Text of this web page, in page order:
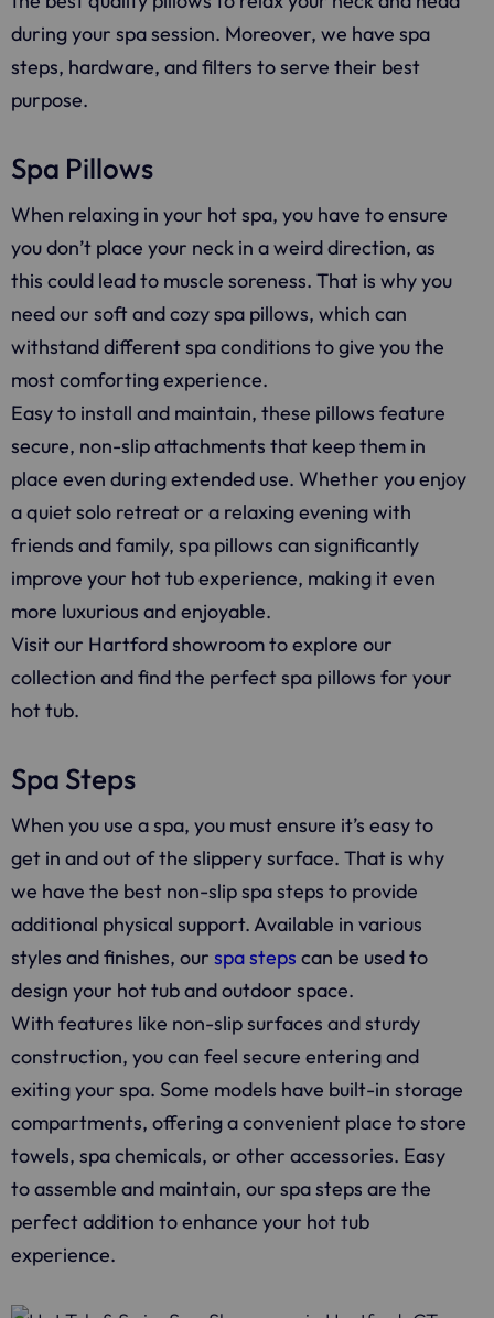
during your spa session. Moreover, we have spa
steps, hardware, and filters to serve their best
purpose.
Spa Pillows
When relaxing in your hot spa, you have to ensure
you don’t place your neck in a weird direction, as
this could lead to muscle soreness. That is why you
need our soft and cozy spa pillows, which can
withstand different spa conditions to give you the
most comforting experience.
Easy to install and maintain, these pillows feature
secure, non-slip attachments that keep them in
place even during extended use. Whether you enjoy
a quiet solo retreat or a relaxing evening with
friends and family, spa pillows can significantly
improve your hot tub experience, making it even
more luxurious and enjoyable.
Visit our Hartford showroom to explore our
collection and find the perfect spa pillows for your
hot tub.
Spa Steps
When you use a spa, you must ensure it’s easy to
get in and out of the slippery surface. That is why
we have the best non-slip spa steps to provide
additional physical support. Available in various
styles and finishes, our spa steps can be used to
design your hot tub and outdoor space.
With features like non-slip surfaces and sturdy
construction, you can feel secure entering and
exiting your spa. Some models have built-in storage
compartments, offering a convenient place to store
towels, spa chemicals, or other accessories. Easy
to assemble and maintain, our spa steps are the
perfect addition to enhance your hot tub
experience.